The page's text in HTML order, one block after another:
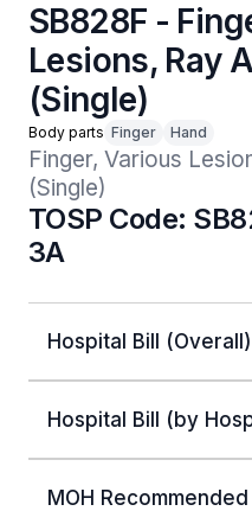
SB828F -
Lesions, Ray
(Single)
Body parts Finger Hand
Finger, Various
(Single)
TOSP Code:
3A
Hospital Bill (Overall)
Hospital Bill (by
MOH Recommended